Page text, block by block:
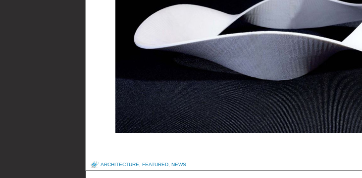
ARCHITECTURE FEATURED NEWS